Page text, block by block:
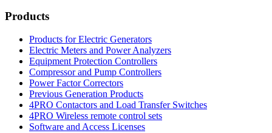
Products
Products for Electric Generators
Electric Meters and Power Analyzers
Equipment Protection Controllers
Compressor and Pump Controllers
Power Factor Correctors
Previous Generation Products
4PRO Contactors and Load Transfer Switches
4PRO Wireless remote control sets
Software and Access Licenses